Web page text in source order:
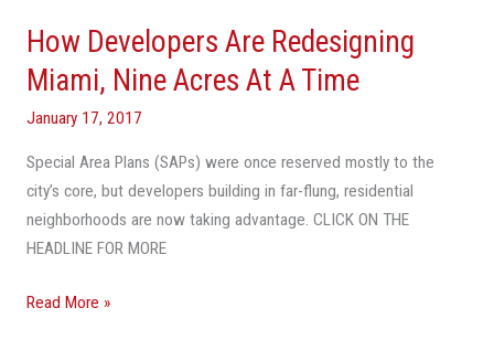
How Developers Are Redesigning
Miami, Nine Acres At A Time
January 17, 2017
Special Area Plans (SAPs) were once reserved mostly to the
city’s core, but developers building in far-flung, residential
neighborhoods are now taking advantage. CLICK ON THE
HEADLINE FOR MORE
Read More »